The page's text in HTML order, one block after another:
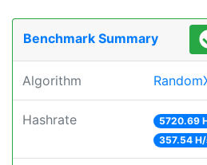
Benchmark Summary
Algorithm
Hashrate 5720.69
357.54